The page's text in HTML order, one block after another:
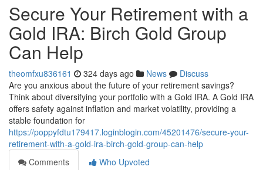
Secure Your Retirement with a
Gold IRA: Birch Gold Group
Can Help
theomfxu836161 324 days ago News
Discuss
Are you anxious about the future of your retirement savings?
Think about diversifying your portfolio with a Gold IRA. A Gold IRA
offers safety against inflation and market volatility, providing a
stable foundation for
https://poppyfdtu179417.loginblogin.com/45201476/secure-your-
retirement-with-a-gold-ira-birch-gold-group-can-help
Comments
Who Upvoted